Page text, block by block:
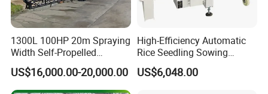
1300L 100HP 20m Spraying
Width Self-Propelled
Agricultural Sprayer with
Diaphragm Pump
US$16,000.00-20,000.00
High-Efficiency Automatic
Rice Seedling Sowing
Machine for Nurseries
US$6,048.00